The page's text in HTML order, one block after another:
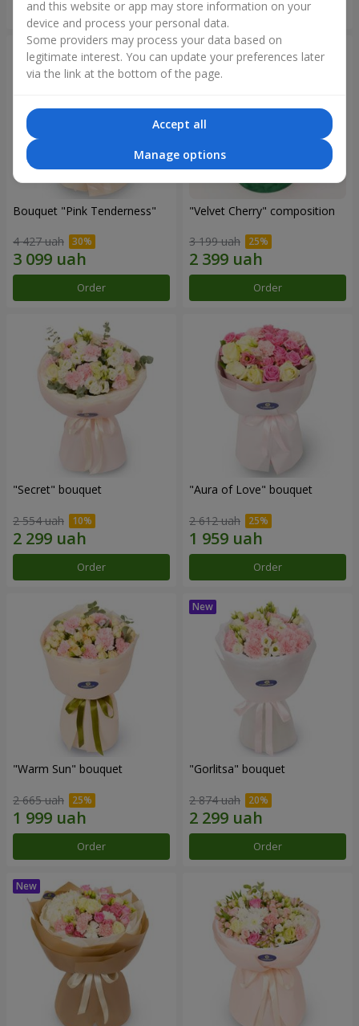
Order Order
Bouquet "Pink Tenderness"
4 427 uah
Order
"Velvet Cherry" composition
3 199 uah
Order
"Secret" bouquet
2 554 uah
Order
"Aura of Love" bouquet
2 612 uah
Order
"Warm Sun" bouquet
2 665 uah
Order
"Gorlitsa" bouquet
2 874 uah
Order
and this website or app may store information on your
device and process your personal data.
Some providers may process your data based on
legitimate interest. You can update your preferences later
via the link at the bottom of the page.
Accept all
Manage options